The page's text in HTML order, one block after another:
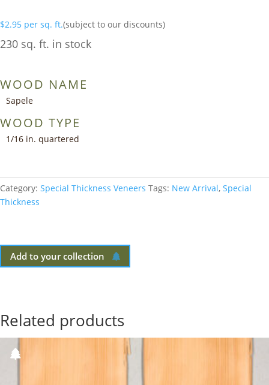
$2.95 per sq. ft.(subject to our discounts)
230 sq. ft. in stock
WOOD NAME
Sapele
WOOD TYPE
1/16 in. quartered
Category: Special Thickness Veneers Tags: New Arrival, Special
Thickness
Add to your collection
Related products